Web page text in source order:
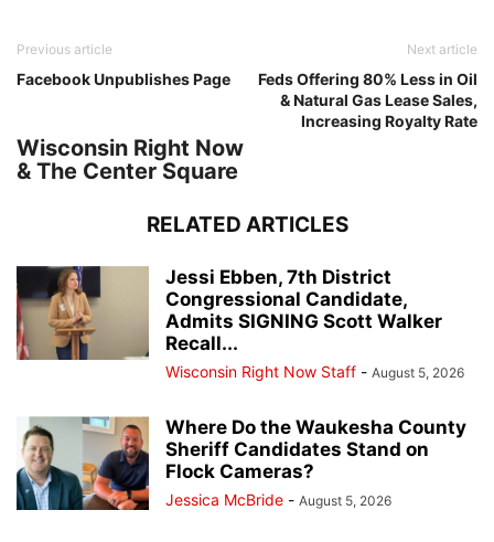
Previous article
Facebook Unpublishes Page
Next article
Feds Offering 80% Less in Oil
& Natural Gas Lease Sales,
Increasing Royalty Rate
Wisconsin Right Now
& The Center Square
RELATED ARTICLES
Jessi Ebben, 7th District
Congressional Candidate,
Admits SIGNING Scott Walker
Recall...
Wisconsin Right Now Staff - August 5, 2026
Where Do the Waukesha County
Sheriff Candidates Stand on
Flock Cameras?
Jessica McBride - August 5, 2026